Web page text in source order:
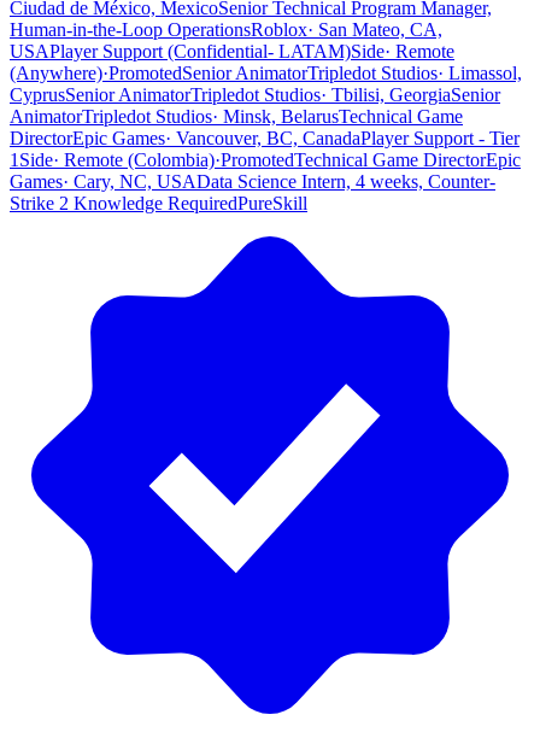
Ciudad de México, MexicoSenior Technical Program Manager,
Human-in-the-Loop OperationsRoblox· San Mateo, CA,
USAPlayer Support (Confidential- LATAM)Side· Remote
(Anywhere)·PromotedSenior AnimatorTripledot Studios· Limassol,
CyprusSenior AnimatorTripledot Studios· Tbilisi, GeorgiaSenior
AnimatorTripledot Studios· Minsk, BelarusTechnical Game
DirectorEpic Games· Vancouver, BC, CanadaPlayer Support - Tier
1 Side· Remote (Colombia)·PromotedTechnical Game DirectorEpic
Games· Cary, NC, USAData Science Intern, 4 weeks, Counter-
Strike 2 Knowledge RequiredPureSkill